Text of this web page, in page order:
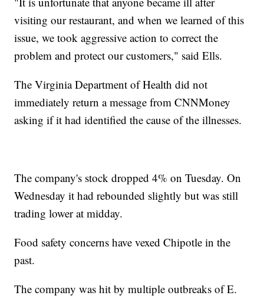
visiting our restaurant, and when we learned of this
issue, we took aggressive action to correct the
problem and protect our customers," said Ells.
The Virginia Department of Health did not
immediately return a message from CNNMoney
asking if it had identified the cause of the illnesses.
The company's stock dropped 4% on Tuesday. On
Wednesday it had rebounded slightly but was still
trading lower at midday.
Food safety concerns have vexed Chipotle in the
past.
The company was hit by multiple outbreaks of E.